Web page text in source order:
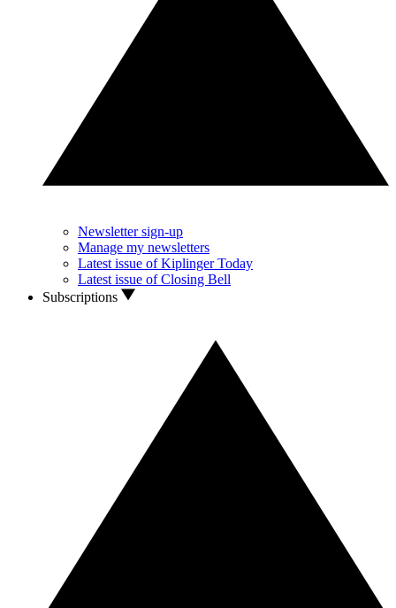
Newsletter sign-up
Manage my newsletters
Latest issue of Kiplinger Today
Latest issue of Closing Bell
Subscriptions